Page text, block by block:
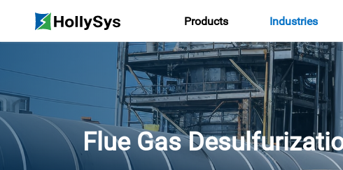
Products Industries
Flue Gas